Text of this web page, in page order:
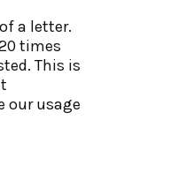
a letter.
times
This is
our usage